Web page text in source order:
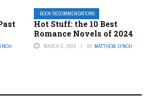
BOOK RECOMMENDATIONS
Hot Stuff: the 10 Best
Romance Novels of 2024
MARCH 5, 2024 BY MATTHEW LYNCH